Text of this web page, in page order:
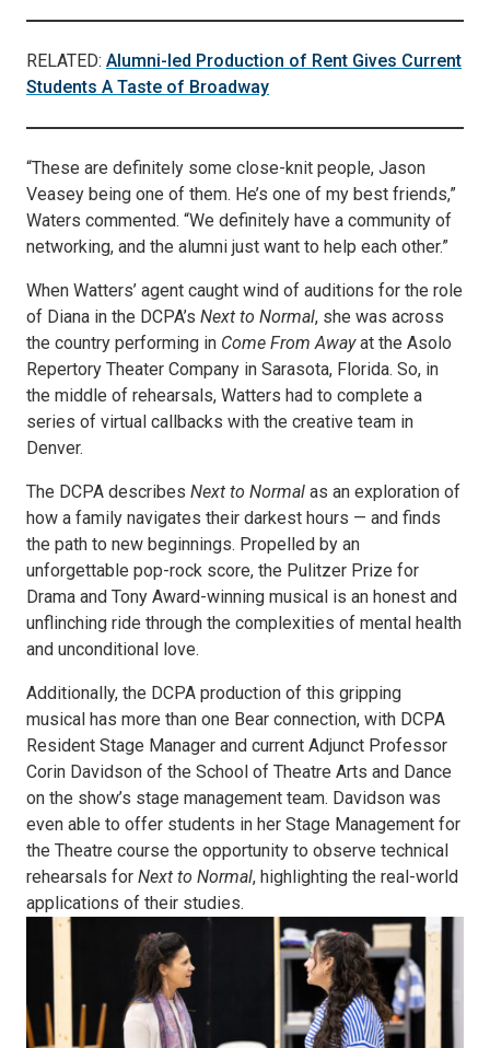
RELATED: Alumni-led Production of Rent Gives Current
Students A Taste of Broadway
“These are definitely some close-knit people, Jason
Veasey being one of them. He’s one of my best friends,”
Waters commented. “We definitely have a community of
networking, and the alumni just want to help each other.”
When Watters’ agent caught wind of auditions for the role
of Diana in the DCPA’s Next to Normal, she was across
the country performing in Come From Awayat the Asolo
Repertory Theater Company in Sarasota, Florida. So, in
the middle of rehearsals, Watters had to complete a
series of virtual callbacks with the creative team in
Denver.
The DCPA describes Next to Normal as an exploration of
how a family navigates their darkest hours — and finds
the path to new beginnings. Propelled by an
unforgettable pop-rock score, the Pulitzer Prize for
Drama and Tony Award-winning musical is an honest and
unflinching ride through the complexities of mental health
and unconditional love.
Additionally, the DCPA production of this gripping
musical has more than one Bear connection, with DCPA
Resident Stage Manager and current Adjunct Professor
Corin Davidson of the School of Theatre Arts and Dance
on the show’s stage management team. Davidson was
even able to offer students in her Stage Management for
the Theatre course the opportunity to observe technical
rehearsals for Next to Normal, highlighting the real-world
applications of their studies.